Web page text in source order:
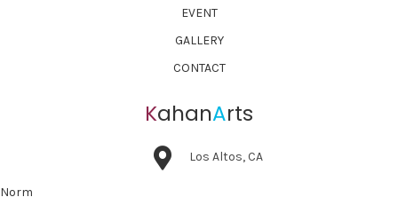
EVENT
GALLERY
CONTACT
KahanArts
Los Altos, CA
Norm